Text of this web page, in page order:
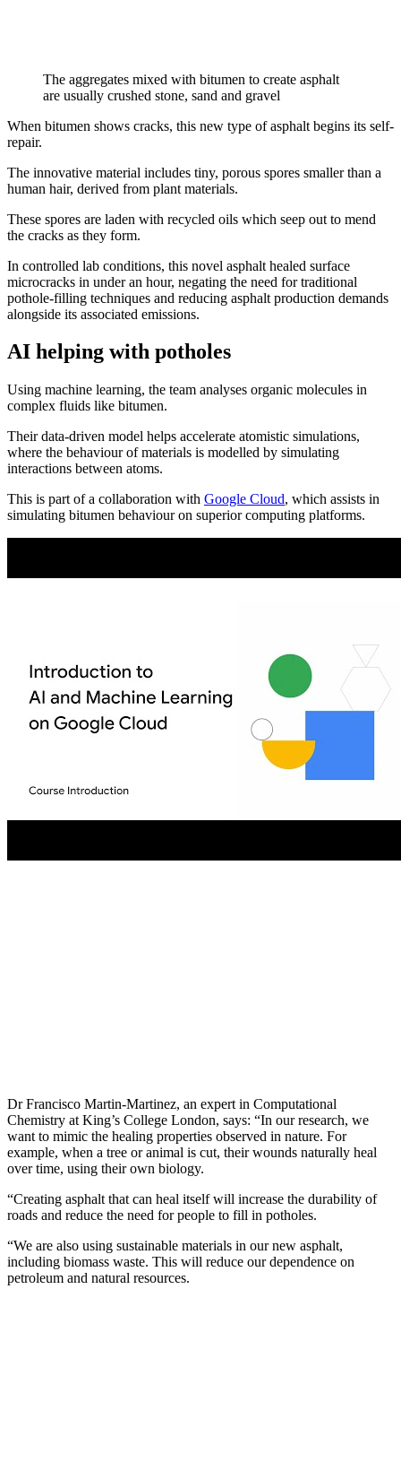
The aggregates mixed with bitumen to create asphalt
are usually crushed stone, sand and gravel
When bitumen shows cracks, this new type of asphalt begins its self-
repair.
The innovative material includes tiny, porous spores smaller than a
human hair, derived from plant materials.
These spores are laden with recycled oils which seep out to mend
the cracks as they form.
In controlled lab conditions, this novel asphalt healed surface
microcracks in under an hour, negating the need for traditional
pothole-filling techniques and reducing asphalt production demands
alongside its associated emissions.
AI helping with potholes
Using machine learning, the team analyses organic molecules in
complex fluids like bitumen.
Their data-driven model helps accelerate atomistic simulations,
where the behaviour of materials is modelled by simulating
interactions between atoms.
This is part of a collaboration with Google Cloud, which assists in
simulating bitumen behaviour on superior computing platforms.
Dr Francisco Martin-Martinez, an expert in Computational
Chemistry at King’s College London, says: “In our research, we
want to mimic the healing properties observed in nature. For
example, when a tree or animal is cut, their wounds naturally heal
over time, using their own biology.
“Creating asphalt that can heal itself will increase the durability of
roads and reduce the need for people to fill in potholes.
“We are also using sustainable materials in our new asphalt,
including biomass waste. This will reduce our dependence on
petroleum and natural resources.